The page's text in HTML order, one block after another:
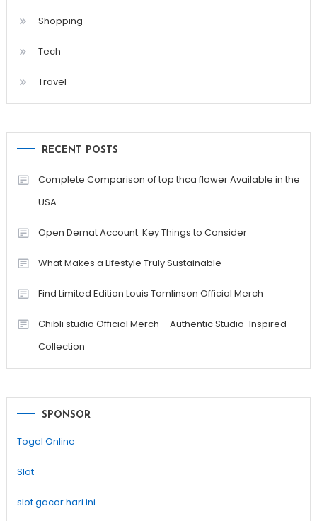
Shopping
Tech
Travel
RECENT POSTS
Complete Comparison of top thca flower Available in the
USA
Open Demat Account: Key Things to Consider
What Makes a Lifestyle Truly Sustainable
Find Limited Edition Louis Tomlinson Official Merch
Ghibli studio Official Merch – Authentic Studio-Inspired
Collection
SPONSOR
Togel Online
Slot
slot gacor hari ini